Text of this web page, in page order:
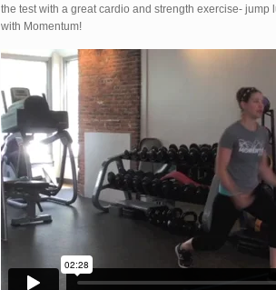
the test with a great cardio and strength exercise-
with Momentum!